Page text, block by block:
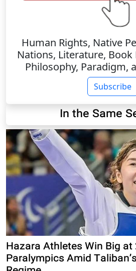
Human Rights, Native
Nations, Literature, Book
Philosophy, Paradigm,
Subscribe
In the Same
Hazara Athletes Win Big
Paralympics Amid